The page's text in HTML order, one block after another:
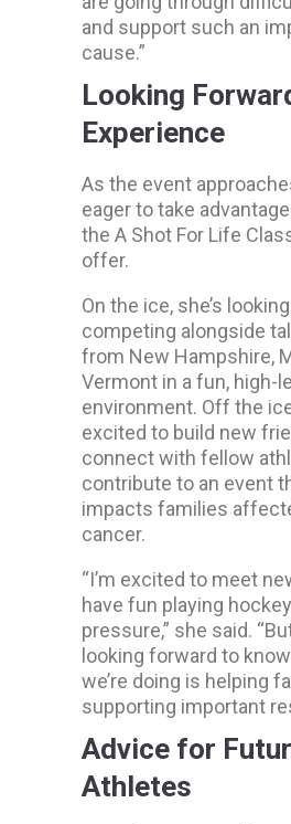
and support such an
cause.”
Looking
Experience
As the event
eager to take
the A Shot For Life
offer.
On the ice, she’s
competing alongside
from New Hampshire,
Vermont in a fun, high-
environment. Off the
excited to build new
connect with fellow
contribute to an event
impacts families
cancer.
“I’m excited to meet
have fun playing
pressure,” she said.
looking forward to
we’re doing is helping
supporting important
Advice for
Athletes